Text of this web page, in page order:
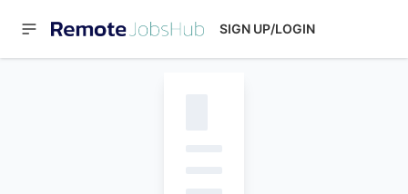
SIGN UP/LOGIN